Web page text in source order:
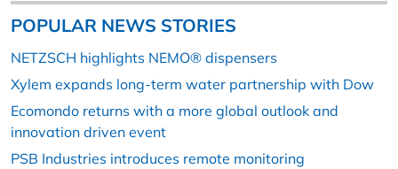
POPULAR NEWS STORIES
NETZSCH highlights NEMO® dispensers
Xylem expands long-term water partnership with Dow
Ecomondo returns with a more global outlook and
innovation driven event
PSB Industries introduces remote monitoring